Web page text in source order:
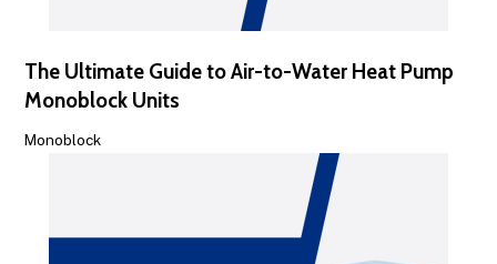
The Ultimate Guide to Air-to-Water Heat Pump
Monoblock Units
Monoblock